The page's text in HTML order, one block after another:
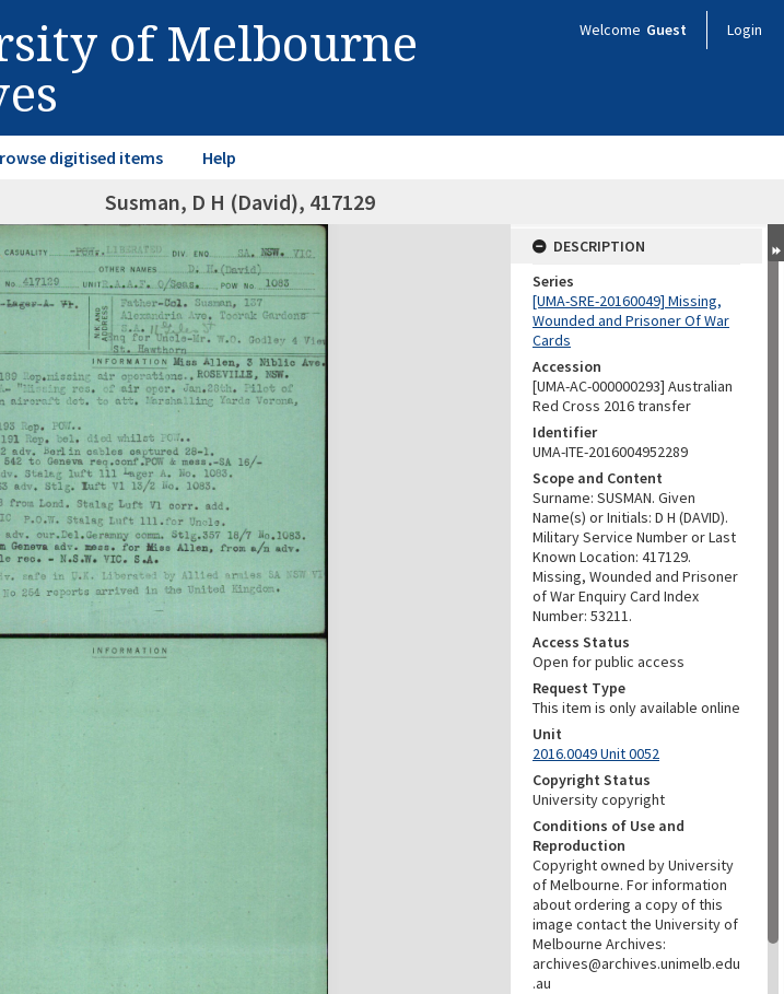
of Melbourne Welcome Guest Login
digitised items Help
Susman, D H (David), 417129
DESCRIPTION
Series
[UMA-SRE-20160049] Missing,
Wounded and Prisoner Of War
Cards
Accession
[UMA-AC-000000293] Australian
Red Cross 2016 transfer
Identifier
UMA-ITE-2016004952289
Scope and Content
Surname: SUSMAN. Given
Name(s) or Initials: D H (DAVID).
Military Service Number or Last
Known Location: 417129.
Missing, Wounded and Prisoner
of War Enquiry Card Index
Number: 53211.
Access Status
Open for public access
Request Type
This item is only available online
Unit
2016.0049 Unit 0052
Copyright Status
University copyright
Conditions of Use and
Reproduction
Copyright owned by University
of Melbourne. For information
about ordering a copy of this
image contact the University of
Melbourne Archives:
archives@archives.unimelb.edu
.au